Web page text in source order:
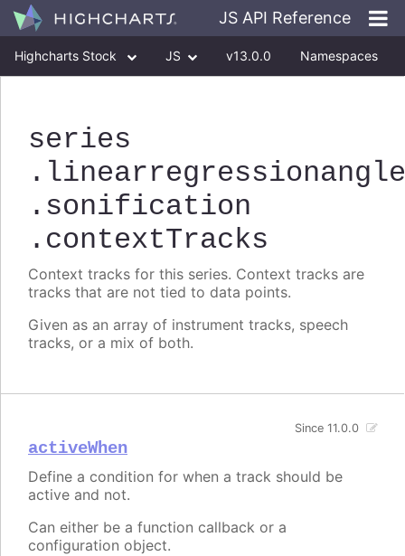
JS API Reference
Highcharts Stock JS v13.0.0 Namespaces
series
.linearregressionangle
.sonification
.contextTracks
Context tracks for this series. Context tracks are
tracks that are not tied to data points.
Given as an array of instrument tracks, speech
tracks, or a mix of both.
activeWhen
Since 11.0.0
Define a condition for when a track should be
active and not.
Can either be a function callback or a
configuration object.